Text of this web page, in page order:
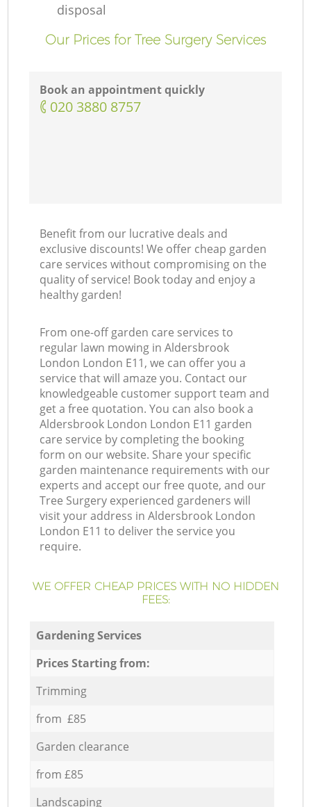
disposal
Our Prices for Tree Surgery Services
Book an appointment quickly
‎020 3880 8757
Benefit from our lucrative deals and
exclusive discounts! We offer cheap garden
care services without compromising on the
quality of service! Book today and enjoy a
healthy garden!
From one-off garden care services to
regular lawn mowing in Aldersbrook
London London E11, we can offer you a
service that will amaze you. Contact our
knowledgeable customer support team and
get a free quotation. You can also book a
Aldersbrook London London E11 garden
care service by completing the booking
form on our website. Share your specific
garden maintenance requirements with our
experts and accept our free quote, and our
Tree Surgery experienced gardeners will
visit your address in Aldersbrook London
London E11 to deliver the service you
require.
WE OFFER CHEAP PRICES WITH NO HIDDEN
FEES:
Gardening Services
Prices Starting from:
Trimming
from £85
Garden clearance
from £85
Landscaping